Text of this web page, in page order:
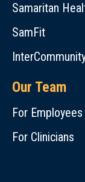
Samaritan
SamFit
Our Team
For Employees
For Clinicians